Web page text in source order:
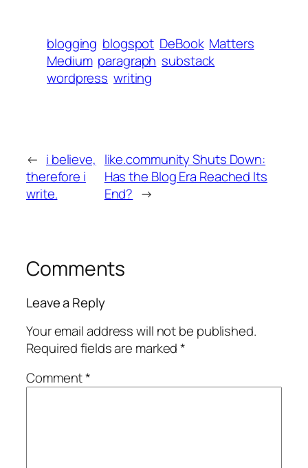
blogging blogspot DeBook Matters
Medium paragraph substack
wordpress writing
← i believe,
therefore i
write.
like.community Shuts Down:
Has the Blog Era Reached Its
End? →
Comments
Leave a Reply
Your email address will not be published.
Required fields are marked*
Comment*